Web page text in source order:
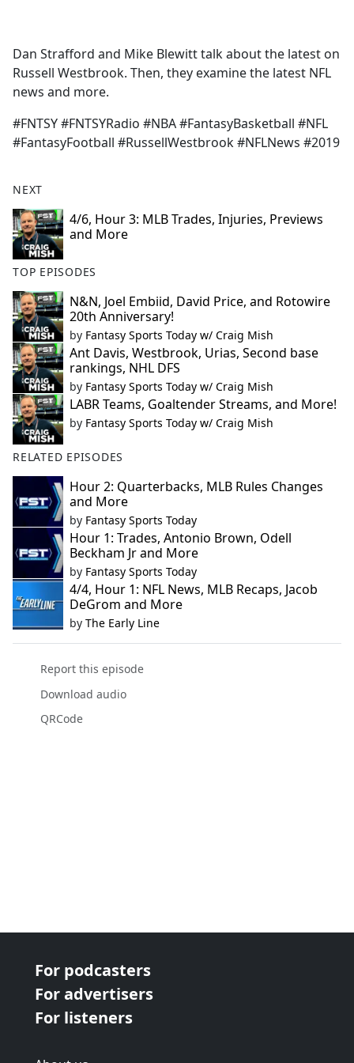
b
o
o
k
Dan Strafford and Mike Blewitt talk about the latest on
Russell Westbrook. Then, they examine the latest NFL
news and more.
#FNTSY #FNTSYRadio #NBA #FantasyBasketball #NFL
#FantasyFootball #RussellWestbrook #NFLNews #2019
NEXT
4/6, Hour 3: MLB Trades, Injuries, Previews
and More
TOP EPISODES
N&N, Joel Embiid, David Price, and Rotowire
20th Anniversary!
by Fantasy Sports Today w/ Craig Mish
Ant Davis, Westbrook, Urias, Second base
rankings, NHL DFS
by Fantasy Sports Today w/ Craig Mish
LABR Teams, Goaltender Streams, and More!
by Fantasy Sports Today w/ Craig Mish
RELATED EPISODES
Hour 2: Quarterbacks, MLB Rules Changes
and More
by Fantasy Sports Today
Hour 1: Trades, Antonio Brown, Odell
Beckham Jr and More
by Fantasy Sports Today
4/4, Hour 1: NFL News, MLB Recaps, Jacob
DeGrom and More
by The Early Line
Report this episode
Download audio
QRCode
For podcasters
For advertisers
For listeners